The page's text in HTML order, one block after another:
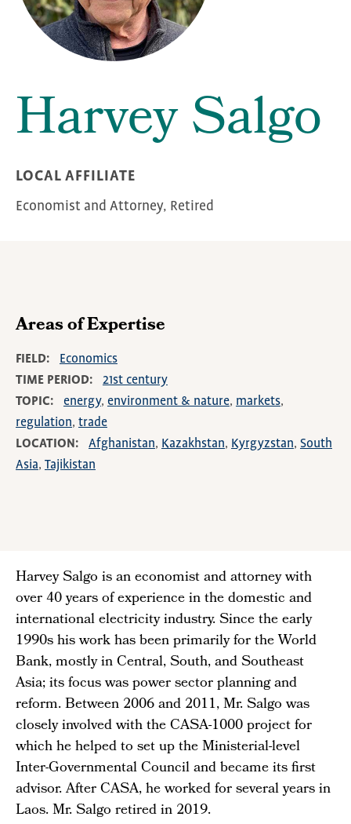
Harvey Salgo
LOCAL AFFILIATE
Economist and Attorney, Retired
Areas of Expertise
FIELD
Economics
TIME PERIOD
21st century
TOPIC
energy environment & nature markets
regulation trade
LOCATION
Afghanistan Kazakhstan Kyrgyzstan South
Asia Tajikistan
Harvey Salgo is an economist and attorney with
over 40 years of experience in the domestic and
international electricity industry. Since the early
1990s his work has been primarily for the World
Bank, mostly in Central, South, and Southeast
Asia; its focus was power sector planning and
reform. Between 2006 and 2011, Mr. Salgo was
closely involved with the CASA-1000 project for
which he helped to set up the Ministerial-level
Inter-Governmental Council and became its first
advisor. After CASA, he worked for several years in
Laos. Mr. Salgo retired in 2019.